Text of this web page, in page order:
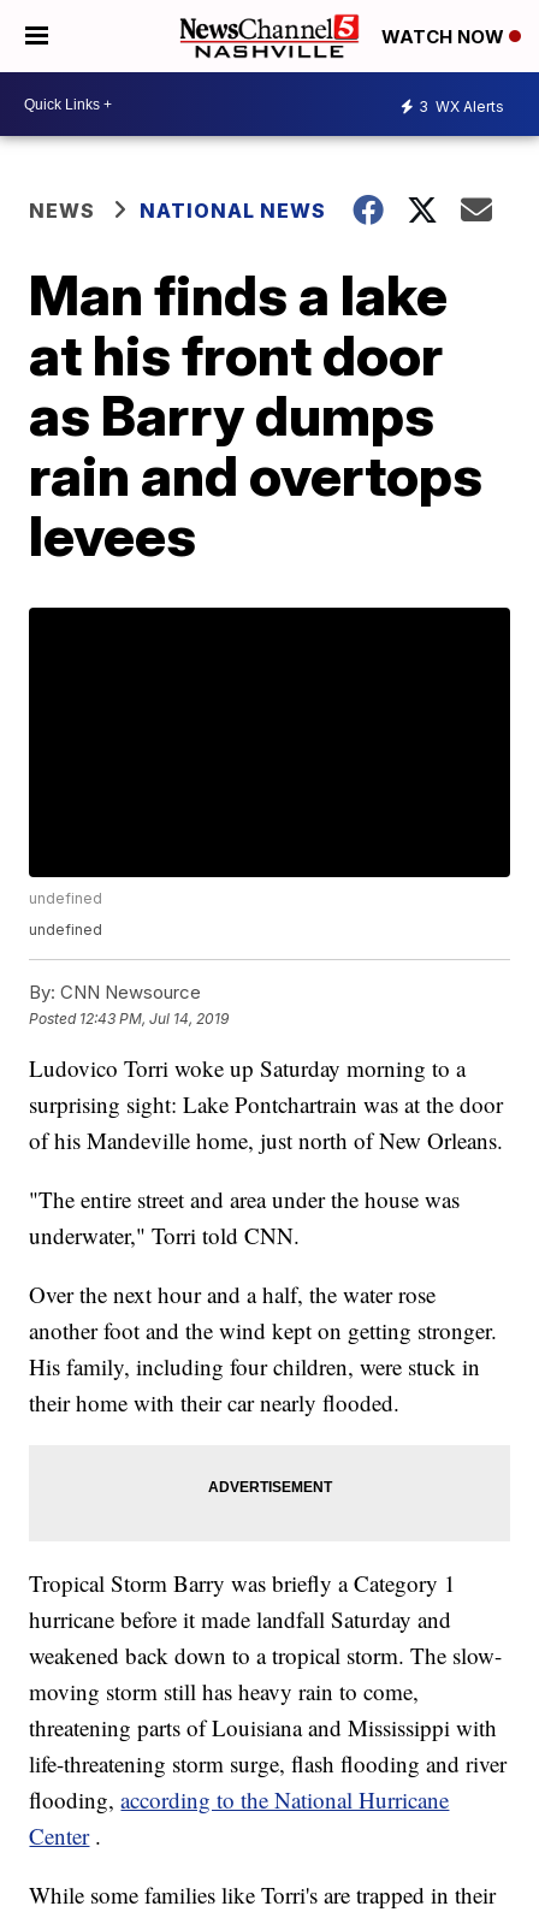
WATCH NOW
3 WX Alerts
NEWS NATIONAL NEWS
Man finds a lake
at his front door
as Barry dumps
rain and overtops
levees
undefined
undefined
By: CNN Newsource
Posted 12:43 PM, Jul 14, 2019
Ludovico Torri woke up Saturday morning to a
surprising sight: Lake Pontchartrain was at the door
of his Mandeville home, just north of New Orleans.
"The entire street and area under the house was
underwater," Torri told CNN.
Over the next hour and a half, the water rose
another foot and the wind kept on getting stronger.
His family, including four children, were stuck in
their home with their car nearly flooded.
Tropical Storm Barry was briefly a Category 1
hurricane before it made landfall Saturday and
weakened back down to a tropical storm. The slow-
moving storm still has heavy rain to come,
threatening parts of Louisiana and Mississippi with
life-threatening storm surge, flash flooding and river
flooding, according to the National Hurricane
Center .
While some families like Torri's are trapped in their